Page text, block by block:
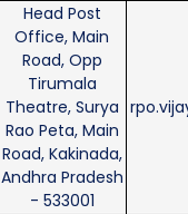
Head Post
Office, Main
Road, Opp
Tirumala
Theatre, Surya
Rao Peta, Main
Road, Kakinada,
Andhra Pradesh
- 533001